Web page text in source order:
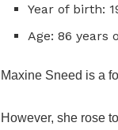
Year of birth:
Age: 86 years
Maxine Sneed is a
However, she rose